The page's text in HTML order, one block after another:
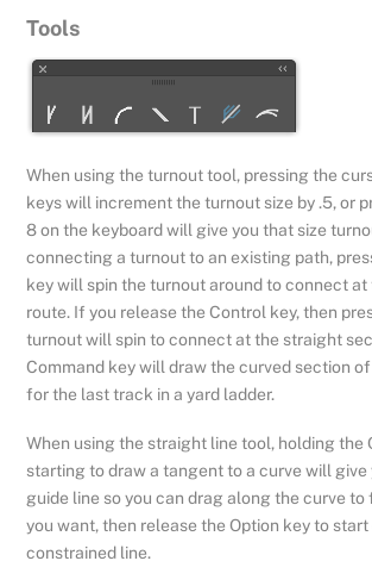
Tools
When using the turnout tool, pressing the
keys will increment the turnout size by .5, or
8 on the keyboard will give you that size
connecting a turnout to an existing path,
key will spin the turnout around to connect at
route. If you release the Control key, then
turnout will spin to connect at the straight
Command key will draw the curved section
for the last track in a yard ladder.
When using the straight line tool, holding the
starting to draw a tangent to a curve will give
guide line so you can drag along the curve
you want, then release the Option key to
constrained line.